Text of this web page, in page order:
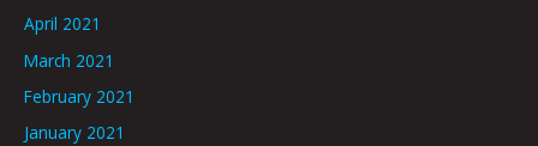
April 2021
March 2021
February 2021
January 2021